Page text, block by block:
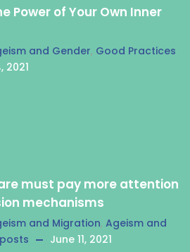
Power of Your Own Inner
and Gender, Good Practices
2021
must pay more attention
mechanisms
and Migration, Ageism and
June 11, 2021